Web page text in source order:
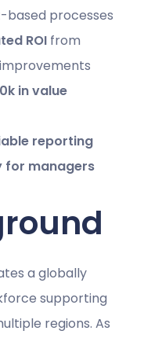
based processes
ROIfrom
in value
reporting
for managers
a globally
supporting
regions. As